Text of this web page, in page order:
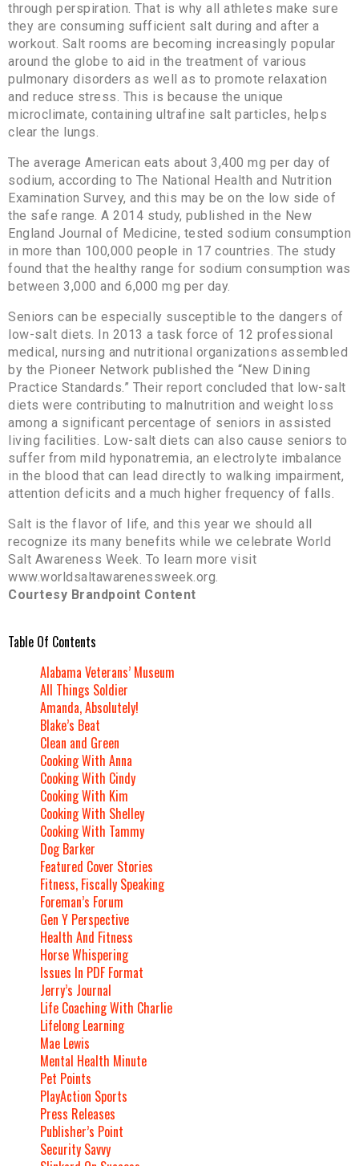
through perspiration. That is why all athletes make sure
they are consuming sufficient salt during and after a
workout. Salt rooms are becoming increasingly popular
around the globe to aid in the treatment of various
pulmonary disorders as well as to promote relaxation
and reduce stress. This is because the unique
microclimate, containing ultrafine salt particles, helps
clear the lungs.
The average American eats about 3,400 mg per day of
sodium, according to The National Health and Nutrition
Examination Survey, and this may be on the low side of
the safe range. A 2014 study, published in the New
England Journal of Medicine, tested sodium consumption
in more than 100,000 people in 17 countries. The study
found that the healthy range for sodium consumption was
between 3,000 and 6,000 mg per day.
Seniors can be especially susceptible to the dangers of
low-salt diets. In 2013 a task force of 12 professional
medical, nursing and nutritional organizations assembled
by the Pioneer Network published the “New Dining
Practice Standards.” Their report concluded that low-salt
diets were contributing to malnutrition and weight loss
among a significant percentage of seniors in assisted
living facilities. Low-salt diets can also cause seniors to
suffer from mild hyponatremia, an electrolyte imbalance
in the blood that can lead directly to walking impairment,
attention deficits and a much higher frequency of falls.
Salt is the flavor of life, and this year we should all
recognize its many benefits while we celebrate World
Salt Awareness Week. To learn more visit
www.worldsaltawarenessweek.org.
Courtesy Brandpoint Content
Table Of Contents
Alabama Veterans’ Museum
All Things Soldier
Amanda, Absolutely!
Blake’s Beat
Clean and Green
Cooking With Anna
Cooking With Cindy
Cooking With Kim
Cooking With Shelley
Cooking With Tammy
Dog Barker
Featured Cover Stories
Fitness, Fiscally Speaking
Foreman’s Forum
Gen Y Perspective
Health And Fitness
Horse Whispering
Issues In PDF Format
Jerry’s Journal
Life Coaching With Charlie
Lifelong Learning
Mae Lewis
Mental Health Minute
Pet Points
PlayAction Sports
Press Releases
Publisher’s Point
Security Savvy